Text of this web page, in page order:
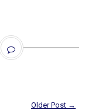
Older Post →